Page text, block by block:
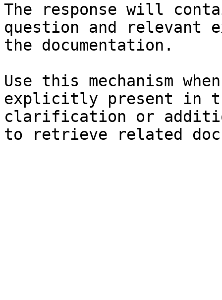
The response will
question and relevant
the documentation.
Use this mechanism
explicitly present in
clarification or